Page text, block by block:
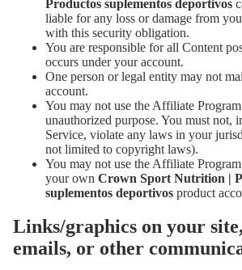
Productos suplementos deportivos
liable for any loss or damage from
with this security obligation.
You are responsible for all Content
occurs under your account.
One person or legal entity may not
account.
You may not use the Affiliate
unauthorized purpose. You must not,
Service, violate any laws in your
not limited to copyright laws).
You may not use the Affiliate
your own Crown Sport Nutrition |
suplementos deportivos product
Links/graphics on your
emails, or other